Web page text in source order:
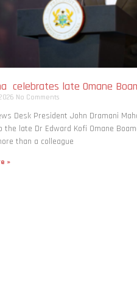
celebrates late Omane
No Comments
Desk President John Dramani
late Dr Edward Kofi Omane
than a colleague
»